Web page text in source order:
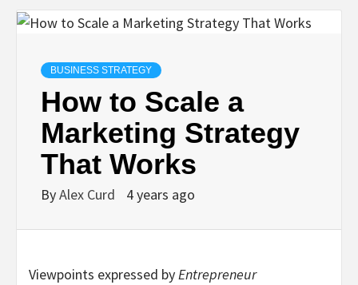
BUSINESS STRATEGY
How to Scale a
Marketing Strategy
That Works
ByAlex Curd 4 years ago
Viewpoints expressed byEntrepreneur